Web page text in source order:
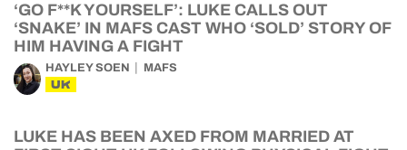
‘GO F**K YOURSELF’: LUKE CALLS OUT
‘SNAKE’ IN MAFS CAST WHO ‘SOLD’ STORY OF
HIM HAVING A FIGHT
HAYLEY SOEN MAFS
UK
LUKE HAS BEEN AXED FROM MARRIED AT